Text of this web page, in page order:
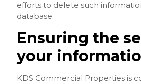
efforts to delete such
database.
Ensuring the
your
KDS Commercial Properties is